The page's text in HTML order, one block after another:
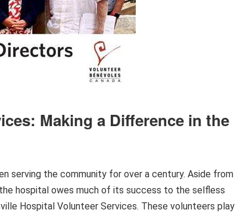
Making a Difference in the
serving the community for over a century. Aside from
hospital owes much of its success to the selfless
Hospital Volunteer Services. These volunteers play